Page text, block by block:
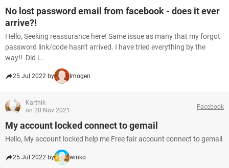
No lost password email from facebook - does it ever
arrive?!
Hello, Seeking reassurance here! Same issue as many that my forgot
password link/code hasn't arrived. I have tried everything by the
way!! Did i...
25 Jul 2022 by Imogen
Karthik
on 20 Nov 2021
Facebook
My account locked connect to gemail
Hello, My account locked help me Free fair account connect to gemail
25 Jul 2022 by winko